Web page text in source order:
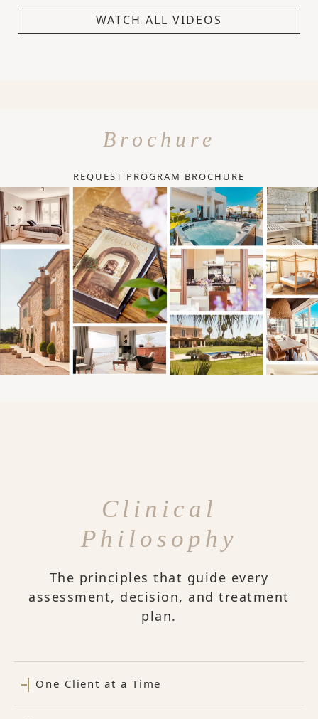
WATCH ALL VIDEOS
Brochure
REQUEST PROGRAM BROCHURE
Clinical
Philosophy
The principles that guide every
assessment, decision, and treatment
plan.
One Client at a Time